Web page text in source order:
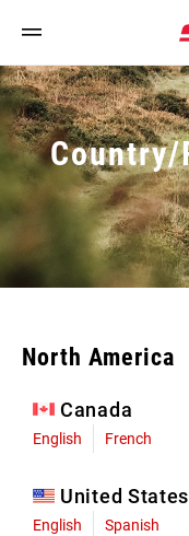
North America
Canada
English French
United States
English Spanish